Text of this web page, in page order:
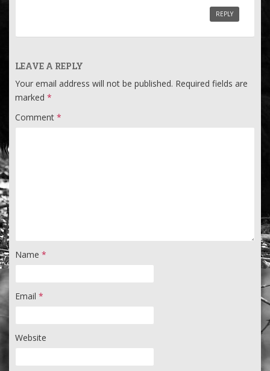
REPLY
LEAVE A REPLY
Your email address will not be published. Required fields are
marked *
Comment *
Name *
Email *
Website